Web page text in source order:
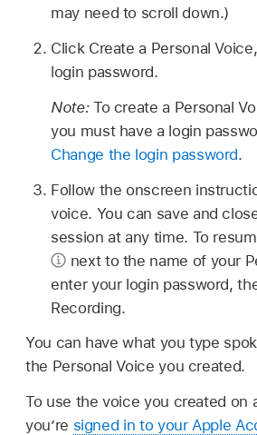
may need to scroll down.)
Click Create a Personal
login password.
Note: To create a Personal
you must have a login
Change the login password.
Follow the onscreen
voice. You can save and
session at any time. To
next to the name of your
enter your login password,
Recording.
You can have what you type
the Personal Voice you created.
To use the voice you created on
you’re signed in to your Apple